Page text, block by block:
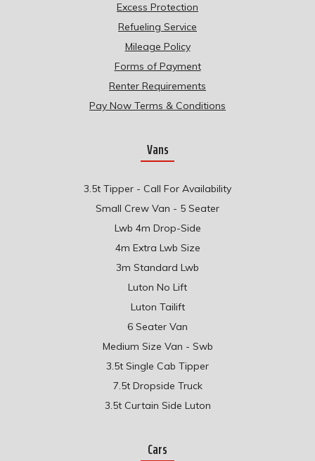
Excess Protection
Refueling Service
Mileage Policy
Forms of Payment
Renter Requirements
Pay Now Terms & Conditions
Vans
3.5t Tipper - Call For Availability
Small Crew Van - 5 Seater
Lwb 4m Drop-Side
4m Extra Lwb Size
3m Standard Lwb
Luton No Lift
Luton Tailift
6 Seater Van
Medium Size Van - Swb
3.5t Single Cab Tipper
7.5t Dropside Truck
3.5t Curtain Side Luton
Cars